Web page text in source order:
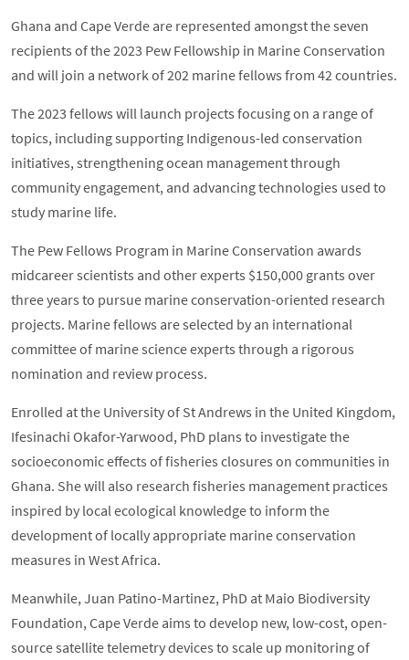
Ghana and Cape Verde are represented amongst the seven
recipients of the 2023 Pew Fellowship in Marine Conservation
and will join a network of 202 marine fellows from 42 countries.
The 2023 fellows will launch projects focusing on a range of
topics, including supporting Indigenous-led conservation
initiatives, strengthening ocean management through
community engagement, and advancing technologies used to
study marine life.
The Pew Fellows Program in Marine Conservation awards
midcareer scientists and other experts $150,000 grants over
three years to pursue marine conservation-oriented research
projects. Marine fellows are selected by an international
committee of marine science experts through a rigorous
nomination and review process.
Enrolled at the University of St Andrews in the United Kingdom,
Ifesinachi Okafor-Yarwood, PhD plans to investigate the
socioeconomic effects of fisheries closures on communities in
Ghana. She will also research fisheries management practices
inspired by local ecological knowledge to inform the
development of locally appropriate marine conservation
measures in West Africa.
Meanwhile, Juan Patino-Martinez, PhD at Maio Biodiversity
Foundation, Cape Verde aims to develop new, low-cost, open-
source satellite telemetry devices to scale up monitoring of